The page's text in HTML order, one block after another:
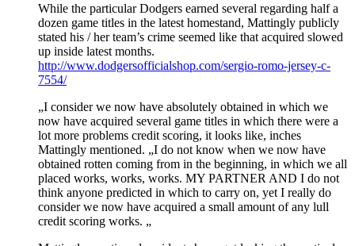
While the particular Dodgers earned several regarding half a
dozen game titles in the latest homestand, Mattingly publicly
stated his / her team’s crime seemed like that acquired slowed
up inside latest months.
http://www.dodgersofficialshop.com/sergio-romo-jersey-c-
7554/
„I consider we now have absolutely obtained in which we
now have acquired several game titles in which there were a
lot more problems credit scoring, it looks like, inches
Mattingly mentioned. „I do not know when we now have
obtained rotten coming from in the beginning, in which we all
placed works, works, works. MY PARTNER AND I do not
think anyone predicted in which to carry on, yet I really do
consider we now have acquired a small amount of any lull
credit scoring works. „